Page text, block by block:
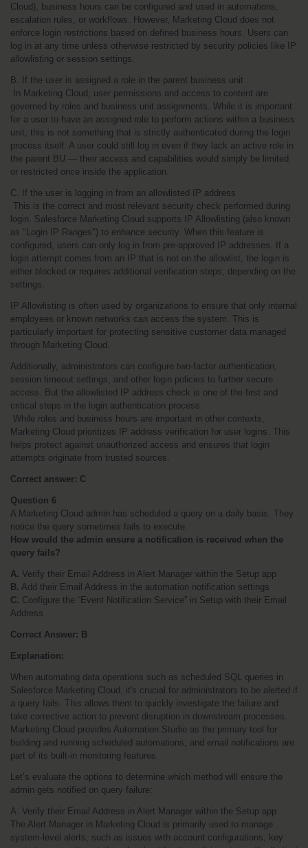
Cloud), business hours can be configured and used in automations,
escalation rules, or workflows. However, Marketing Cloud does not
enforce login restrictions based on defined business hours. Users can
log in at any time unless otherwise restricted by security policies like IP
allowlisting or session settings.
B. If the user is assigned a role in the parent business unit
governed by roles and business unit assignments. While it is important
for a user to have an assigned role to perform actions within a business
unit, this is not something that is strictly authenticated during the login
process itself. A user could still log in even if they lack an active role in
the parent BU — their access and capabilities would simply be limited
or restricted once inside the application.
C. If the user is logging in from an allowlisted IP address
login. Salesforce Marketing Cloud supports IP Allowlisting (also known
as "Login IP Ranges") to enhance security. When this feature is
configured, users can only log in from pre-approved IP addresses. If a
login attempt comes from an IP that is not on the allowlist, the login is
either blocked or requires additional verification steps, depending on the
settings.
IP Allowlisting is often used by organizations to ensure that only internal
employees or known networks can access the system. This is
particularly important for protecting sensitive customer data managed
through Marketing Cloud.
Additionally, administrators can configure two-factor authentication,
session timeout settings, and other login policies to further secure
access. But the allowlisted IP address check is one of the first and
critical steps in the login authentication process.
Marketing Cloud prioritizes IP address verification for user logins. This
helps protect against unauthorized access and ensures that login
attempts originate from trusted sources.
Correct answer: C
Question 6
A Marketing Cloud admin has scheduled a query on a daily basis. They
notice the query sometimes fails to execute.
How would the admin ensure a notification is received when the
query fails?
A. Verify their Email Address in Alert Manager within the Setup app
B. Add their Email Address in the automation notification settings
C. Configure the “Event Notification Service” in Setup with their Email
Address
Correct Answer: B
Explanation:
When automating data operations such as scheduled SQL queries in
Salesforce Marketing Cloud, it's crucial for administrators to be alerted if
a query fails. This allows them to quickly investigate the failure and
take corrective action to prevent disruption in downstream processes.
Marketing Cloud provides Automation Studio as the primary tool for
building and running scheduled automations, and email notifications are
part of its built-in monitoring features.
Let’s evaluate the options to determine which method will ensure the
admin gets notified on query failure:
A. Verify their Email Address in Alert Manager within the Setup app
The Alert Manager in Marketing Cloud is primarily used to manage
system-level alerts, such as issues with account configurations, key